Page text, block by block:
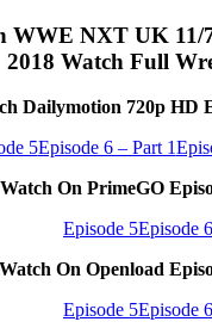
WWE NXT UK 11/
2018 Watch Full
Dailymotion 720p HD
5Episode 6 – Part 1
Watch On PrimeGO
Episode 5Episode 6
Watch On Openload
Episode 5Episode 6